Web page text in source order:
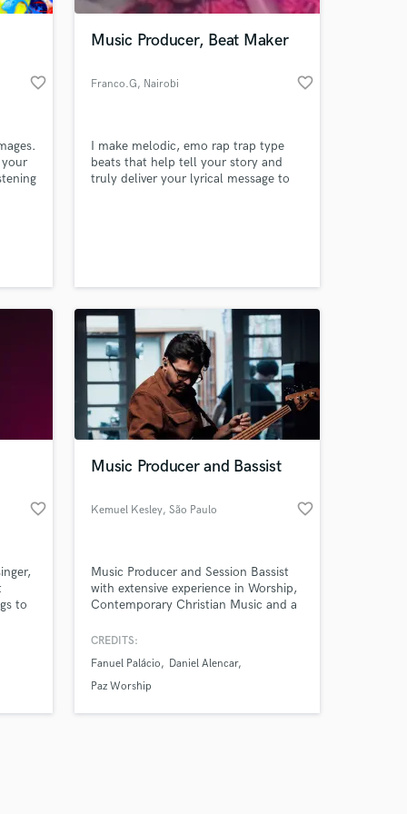
favorite_border
your
Music Producer, Beat Maker
Franco.G, Nairobi favorite_border
I make melodic, emo rap trap type
beats that help tell your story and
truly deliver your lyrical message to
favorite_border
to
to
Music Producer and Bassist
Kemuel Kesley, São Paulo favorite_border
Music Producer and Session Bassist
with extensive experience in Worship,
Contemporary Christian Music and a
Delivering professional productions
elevate every song.
CREDITS:
Fanuel Palácio
Daniel Alencar
Paz Worship
your
on your project
secure platform.